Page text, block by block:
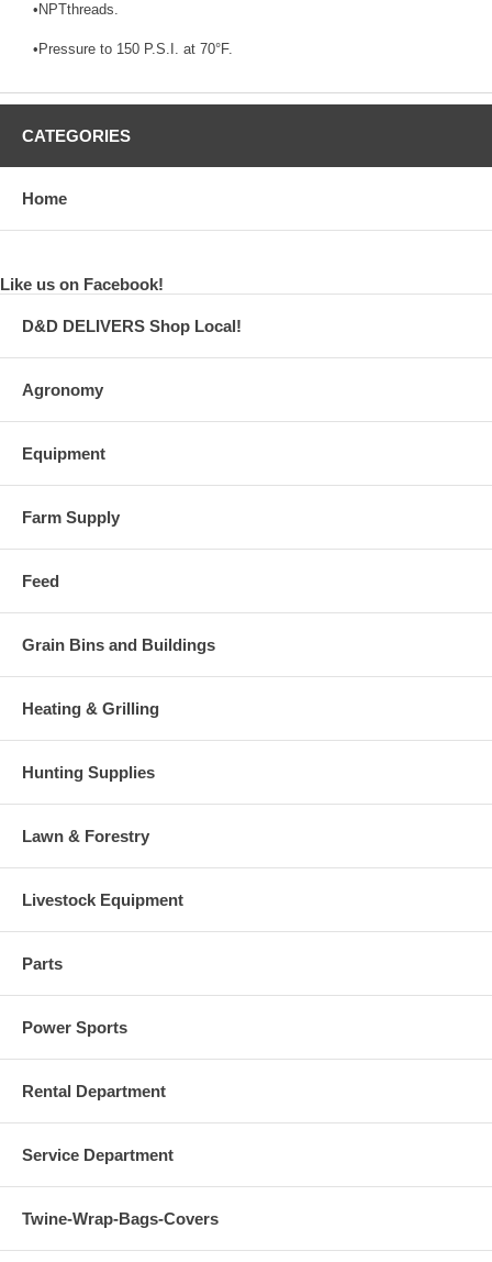
•NPTthreads.
•Pressure to 150 P.S.I. at 70°F.
CATEGORIES
Home
Like us on Facebook!
D&D DELIVERS Shop Local!
Agronomy
Equipment
Farm Supply
Feed
Grain Bins and Buildings
Heating & Grilling
Hunting Supplies
Lawn & Forestry
Livestock Equipment
Parts
Power Sports
Rental Department
Service Department
Twine-Wrap-Bags-Covers